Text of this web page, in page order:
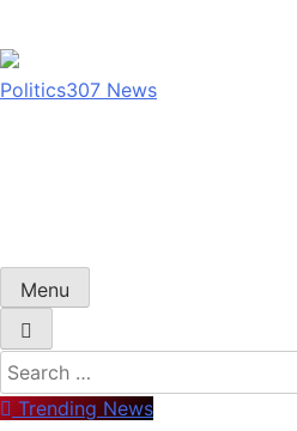
Politics307 News
Menu
Trending News